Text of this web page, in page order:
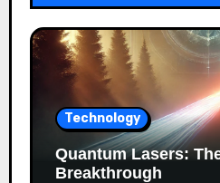
Technology
Quantum Lasers:
Breakthrough